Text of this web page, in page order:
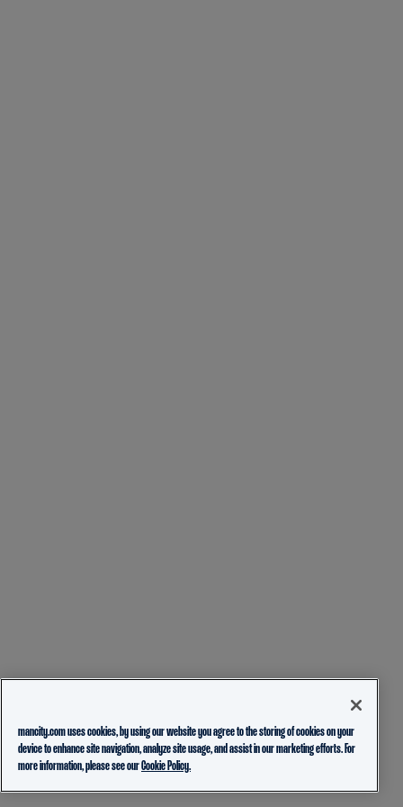
mancity.com uses cookies, by using our website you agree to the storing of cookies on your
device to enhance site navigation, analyze site usage, and assist in our marketing efforts. For
more information, please see ourCookie Policy.